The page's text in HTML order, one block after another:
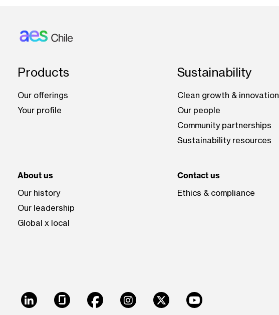
Products
Our offerings
Your profile
Sustainability
Clean growth & innovation
Our people
Community partnerships
Sustainability resources
About us
Our history
Our leadership
Global x local
Contact us
Ethics & compliance
LinkedInGlassdoorFacebookInstagram
X Youtube